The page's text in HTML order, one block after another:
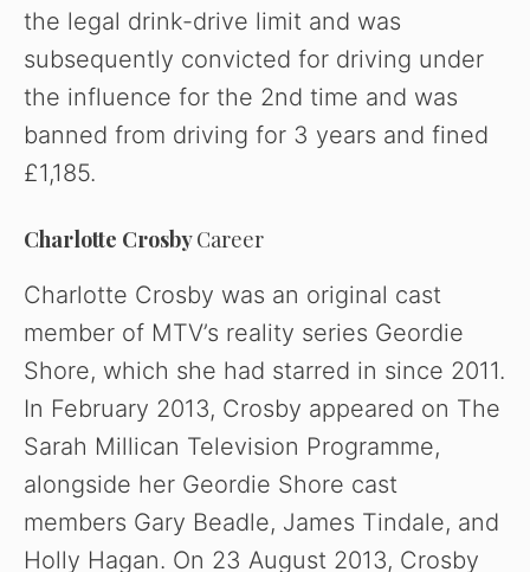
the legal drink-drive limit and was
subsequently convicted for driving under
the influence for the 2nd time and was
banned from driving for 3 years and fined
£1,185.
Charlotte CrosbyCareer
Charlotte Crosby was an original cast
member of MTV’s reality series Geordie
Shore, which she had starred in since 2011.
In February 2013, Crosby appeared on The
Sarah Millican Television Programme,
alongside her Geordie Shore cast
members Gary Beadle, James Tindale, and
Holly Hagan. On 23 August 2013, Crosby